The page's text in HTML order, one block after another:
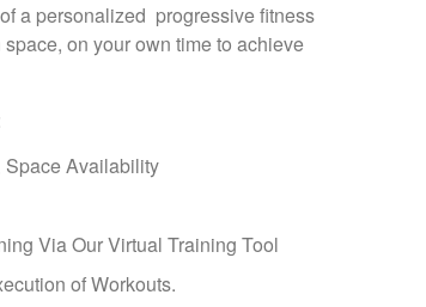
a personalized progressive fitness
on your own time to achieve
Space Availability
Via Our Virtual Training Tool
of Workouts.